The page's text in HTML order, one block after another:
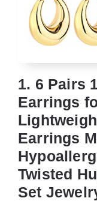
1. 6 Pairs
Earrings
Earrings
Twisted
Set